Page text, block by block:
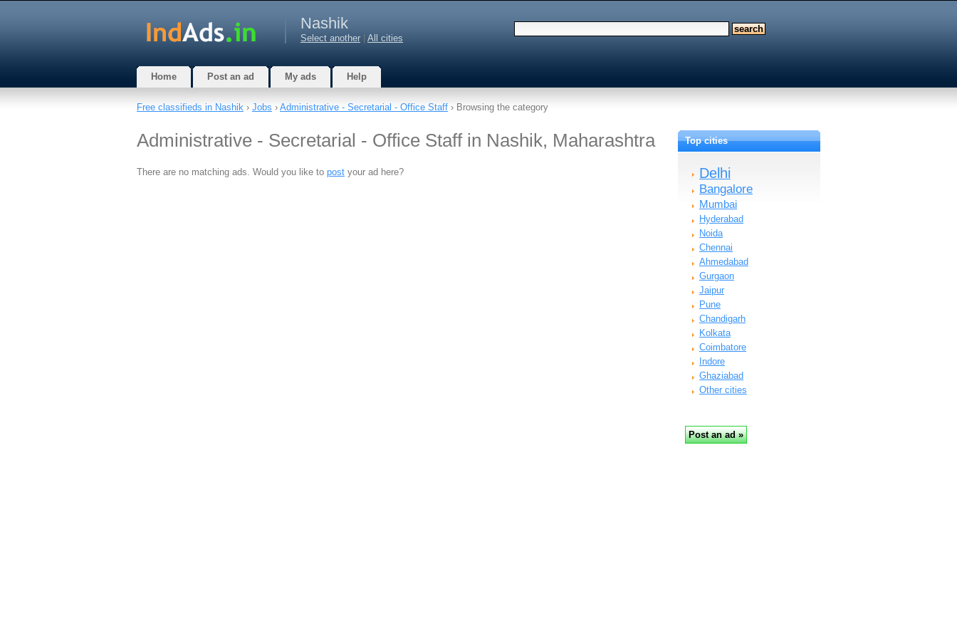
Nashik
Select another All cities
Home Post an ad My ads Help
Free classifieds in Nashik › Jobs › Administrative - Secretarial - Office Staff › Browsing the category
Administrative - Secretarial - Office Staff in Nashik, Maharashtra
There are no matching ads. Would you like to post your ad here?
Top cities
Delhi
Bangalore
Mumbai
Hyderabad
Noida
Chennai
Ahmedabad
Gurgaon
Jaipur
Pune
Chandigarh
Kolkata
Coimbatore
Indore
Ghaziabad
Other cities